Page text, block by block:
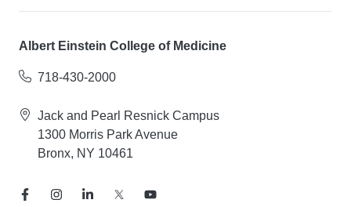
Albert Einstein College of Medicine
718-430-2000
Jack and Pearl Resnick Campus
1300 Morris Park Avenue
Bronx, NY 10461